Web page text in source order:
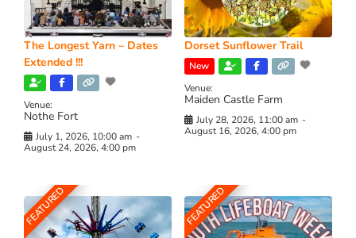
The Longest Yarn – Dates
Extended !!!
Venue:
Nothe Fort
July 1, 2026, 10:00 am -
August 24, 2026, 4:00 pm
Dorset Sunflower Trail
New
Venue:
Maiden Castle Farm
July 28, 2026, 11:00 am -
August 16, 2026, 4:00 pm
FEATURED FEATURED